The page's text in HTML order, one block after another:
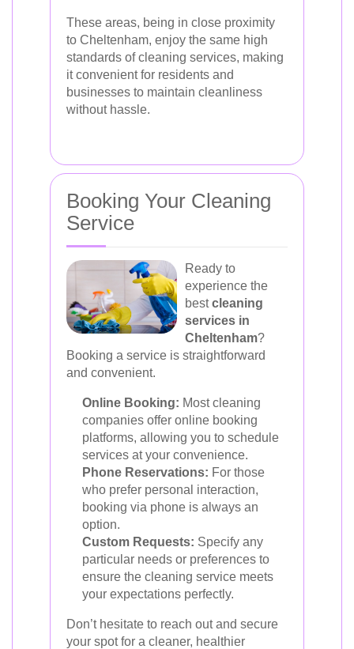
These areas, being in close proximity
to Cheltenham, enjoy the same high
standards of cleaning services, making
it convenient for residents and
businesses to maintain cleanliness
without hassle.
Booking Your Cleaning
Service
Ready to
experience the
bestcleaning
services in
Cheltenham?
Booking a service is straightforward
and convenient.
Online Booking: Most cleaning
companies offer online booking
platforms, allowing you to schedule
services at your convenience.
Phone Reservations: For those
who prefer personal interaction,
booking via phone is always an
option.
Custom Requests: Specify any
particular needs or preferences to
ensure the cleaning service meets
your expectations perfectly.
Don’t hesitate to reach out and secure
your spot for a cleaner, healthier